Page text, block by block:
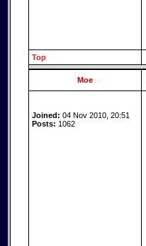
Top
Moe
Joined: 04 Nov 2010, 20:51
Posts: 1062